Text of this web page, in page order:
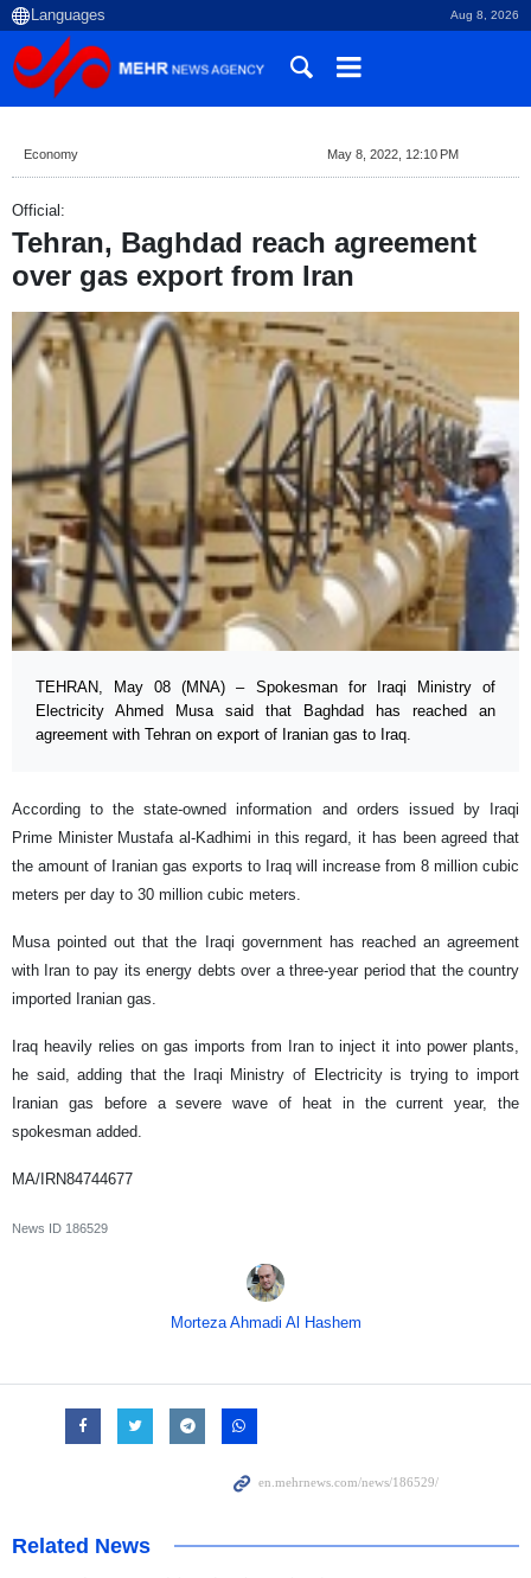
Aug 8, 2026
Economy May 8, 2022, 12:10 PM
Official:
Tehran, Baghdad reach agreement
over gas export from Iran
TEHRAN, May 08 (MNA) – Spokesman for Iraqi Ministry of
Electricity Ahmed Musa said that Baghdad has reached an
agreement with Tehran on export of Iranian gas to Iraq.
According to the state-owned information and orders issued by Iraqi
Prime Minister Mustafa al-Kadhimi in this regard, it has been agreed that
the amount of Iranian gas exports to Iraq will increase from 8 million cubic
meters per day to 30 million cubic meters.
Musa pointed out that the Iraqi government has reached an agreement
with Iran to pay its energy debts over a three-year period that the country
imported Iranian gas.
Iraq heavily relies on gas imports from Iran to inject it into power plants,
he said, adding that the Iraqi Ministry of Electricity is trying to import
Iranian gas before a severe wave of heat in the current year, the
spokesman added.
MA/IRN84744677
News ID 186529
Morteza Ahmadi Al Hashem
Related News